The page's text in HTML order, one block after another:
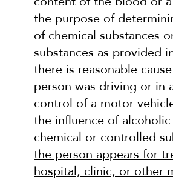
the purpose of
of chemical substances
substances as provided
there is reasonable
person was driving or in
control of a motor
the influence of
chemical or controlled
the person appears for
hospital, clinic, or other